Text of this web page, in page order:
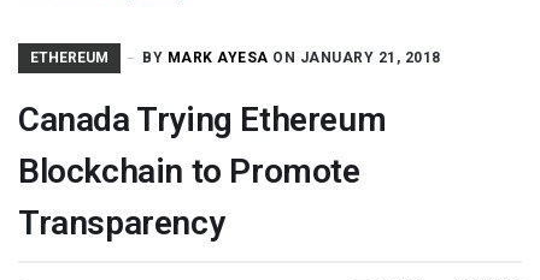
ETHEREUM BY MARK AYESA ON JANUARY 21, 2018
Canada Trying Ethereum
Blockchain to Promote
Transparency